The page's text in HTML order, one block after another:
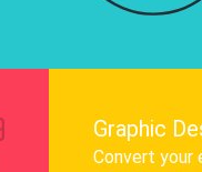
Graphic
Convert your